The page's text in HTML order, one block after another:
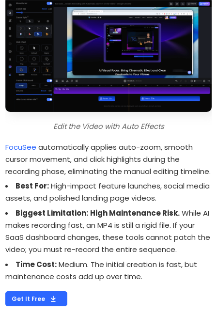
Edit the Video with Auto Effects
FocuSee automatically applies auto-zoom, smooth
cursor movement, and click highlights during the
recording phase, eliminating the manual editing timeline.
Best For:High-impact feature launches, social media
assets, and polished landing page videos.
Biggest Limitation: High Maintenance Risk.While AI
makes recording fast, an MP4 is still a rigid file. If your
SaaS dashboard changes, these tools cannot patch the
video; you must re-record the entire sequence.
Time Cost:Medium. The initial creation is fast, but
maintenance costs add up over time.
Get It Free